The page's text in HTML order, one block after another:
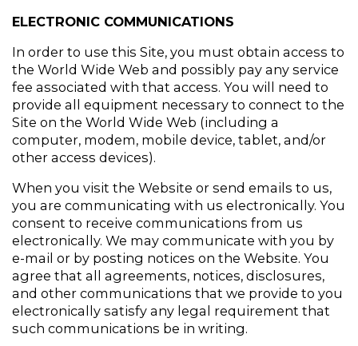
ELECTRONIC COMMUNICATIONS
In order to use this Site, you must obtain access to
the World Wide Web and possibly pay any service
fee associated with that access. You will need to
provide all equipment necessary to connect to the
Site on the World Wide Web (including a
computer, modem, mobile device, tablet, and/or
other access devices).
When you visit the Website or send emails to us,
you are communicating with us electronically. You
consent to receive communications from us
electronically. We may communicate with you by
e-mail or by posting notices on the Website. You
agree that all agreements, notices, disclosures,
and other communications that we provide to you
electronically satisfy any legal requirement that
such communications be in writing.